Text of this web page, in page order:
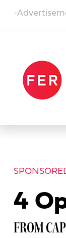
-
4
FROM